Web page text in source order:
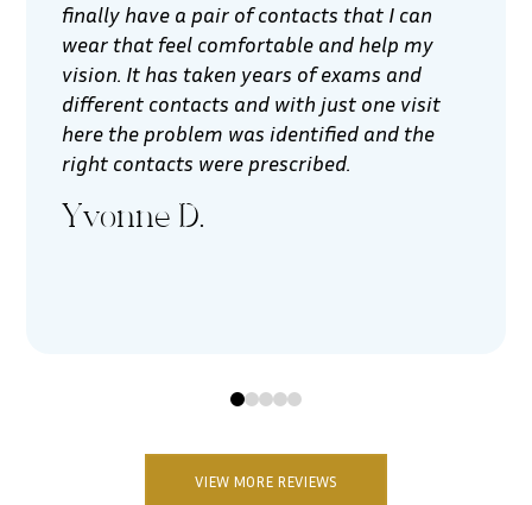
finally have a pair of contacts that I can
wear that feel comfortable and help my
vision. It has taken years of exams and
different contacts and with just one visit
here the problem was identified and the
right contacts were prescribed.
Yvonne D.
01 2 3 4
VIEW MORE REVIEWS